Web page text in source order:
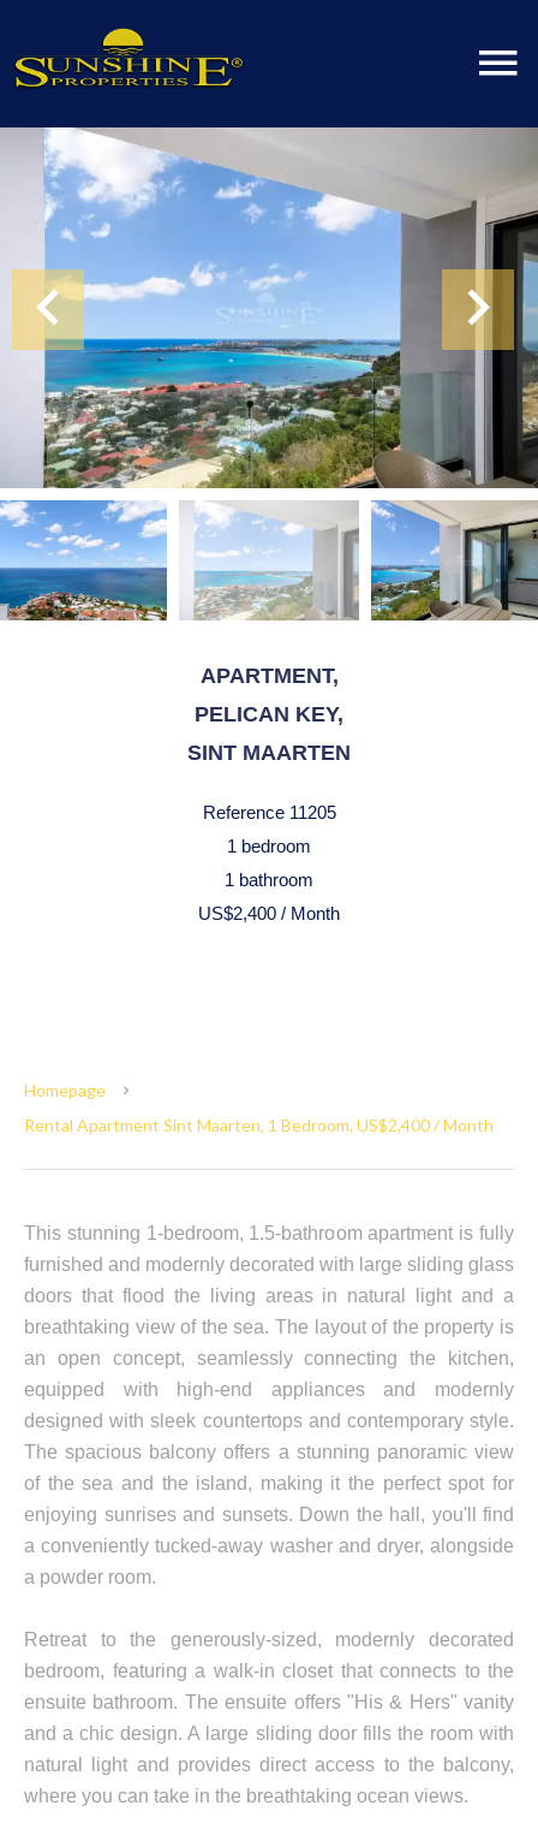
APARTMENT,
PELICAN KEY,
SINT MAARTEN
Reference11205
1 bedroom
1 bathroom
US$2,400 / Month
Homepage
Rental Apartment Sint Maarten, 1 Bedroom, US$2,400 / Month
This stunning 1-bedroom, 1.5-bathroom apartment is fully
furnished and modernly decorated with large sliding glass
doors that flood the living areas in natural light and a
breathtaking view of the sea. The layout of the property is
an open concept, seamlessly connecting the kitchen,
equipped with high-end appliances and modernly
designed with sleek countertops and contemporary style.
The spacious balcony offers a stunning panoramic view
of the sea and the island, making it the perfect spot for
enjoying sunrises and sunsets. Down the hall, you'll find
a conveniently tucked-away washer and dryer, alongside
a powder room.
Retreat to the generously-sized, modernly decorated
bedroom, featuring a walk-in closet that connects to the
ensuite bathroom. The ensuite offers "His & Hers" vanity
and a chic design. A large sliding door fills the room with
natural light and provides direct access to the balcony,
where you can take in the breathtaking ocean views.